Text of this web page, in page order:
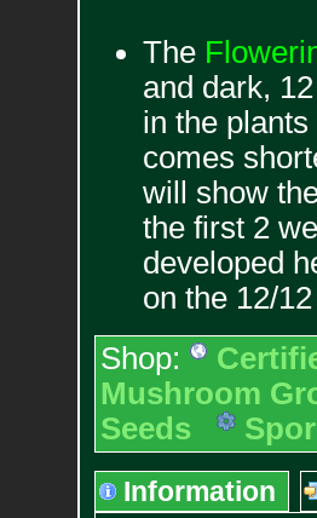
The
and dark,
in the
comes
will show
the first 2
developed
on the 12/
Shop:
Mushroom
Seeds
Information